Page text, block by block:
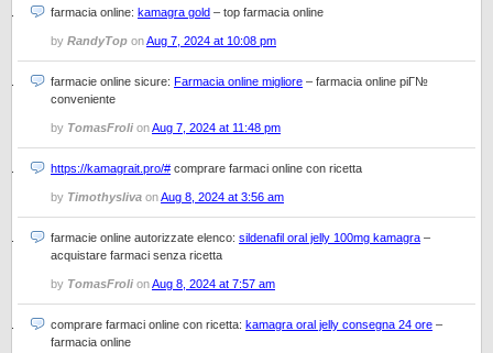
farmacia online: kamagra gold – top farmacia online
by RandyTop onAug 7, 2024 at 10:08 pm
farmacie online sicure: Farmacia online migliore – farmacia online piГ№
conveniente
by TomasFroli onAug 7, 2024 at 11:48 pm
https://kamagrait.pro/# comprare farmaci online con ricetta
by Timothysliva onAug 8, 2024 at 3:56 am
farmacie online autorizzate elenco: sildenafil oral jelly 100mg kamagra –
acquistare farmaci senza ricetta
by TomasFroli onAug 8, 2024 at 7:57 am
comprare farmaci online con ricetta: kamagra oral jelly consegna 24 ore –
farmacia online